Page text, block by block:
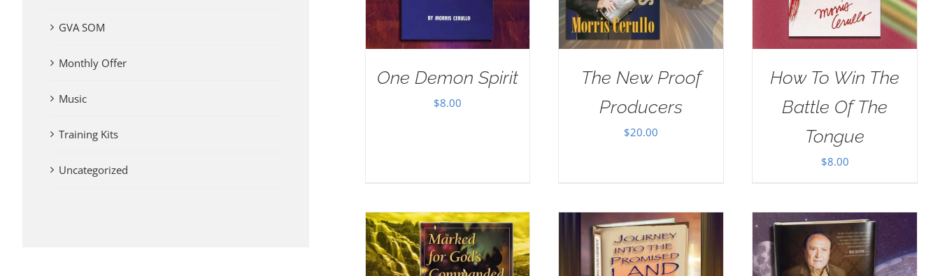
One Demon Spirit
$8.00
The New Proof
Producers
$20.00
How To Win The
Battle Of The
Tongue
$8.00
GVA SOM
Monthly Offer
Music
Training Kits
Uncategorized